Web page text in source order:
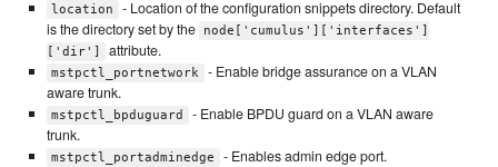
location
- Location of the configuration snippets directory. Default
is the directory set by the
node['cumulus']['interfaces']
['dir']
attribute.
mstpctl_portnetwork
- Enable bridge assurance on a VLAN
aware trunk.
mstpctl_bpduguard
- Enable BPDU guard on a VLAN aware
trunk.
mstpctl_portadminedge - Enables admin edge port.